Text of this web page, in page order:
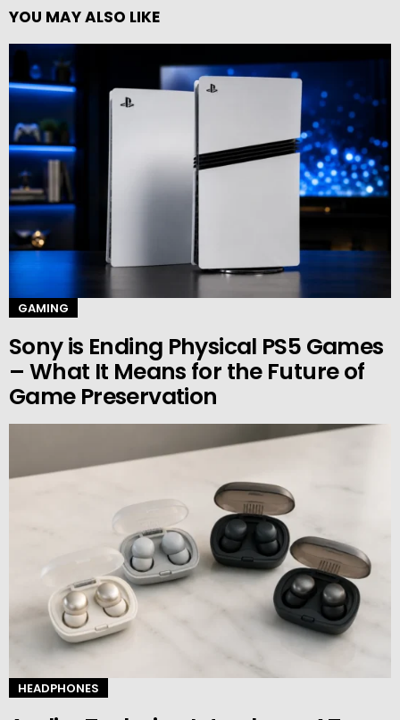
YOU MAY ALSO LIKE
GAMING
Sony is Ending Physical PS5 Games
– What It Means for the Future of
Game Preservation
HEADPHONES